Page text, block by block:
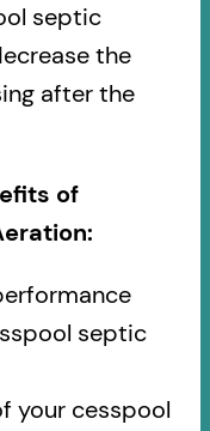
septic
the
after the
of
septic
your cesspool